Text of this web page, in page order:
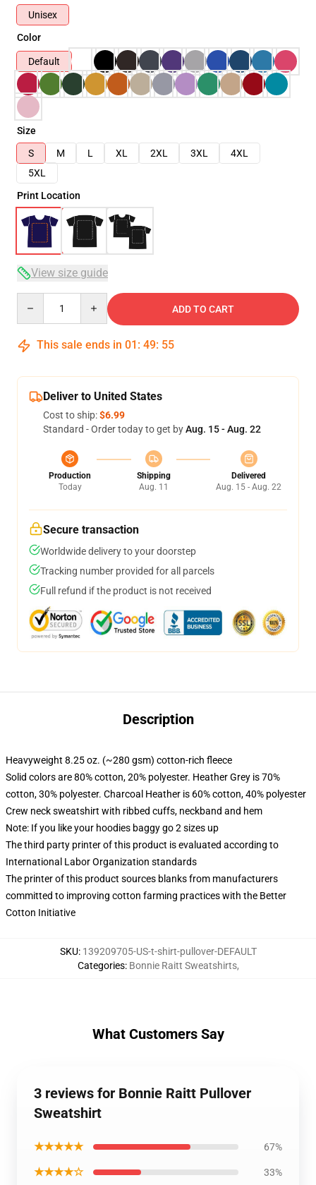
Unisex
Color
Default
Size
S
M L XL 2XL 3XL
4XL
5XL
Print Location
View size guide
ADD TO CART
This sale ends in 01 : 49: 54
Deliver to United States
Cost to ship:$6.99
Standard - Order today to get byAug. 15 - Aug. 22
Production
Today
Shipping
Aug. 11
Delivered
Aug. 15 - Aug. 22
Secure transaction
Worldwide delivery to your doorstep
Tracking number provided for all parcels
Full refund if the product is not received
Description
Heavyweight 8.25 oz. (~280 gsm) cotton-rich fleece
Solid colors are 80% cotton, 20% polyester. Heather Grey is 70%
cotton, 30% polyester. Charcoal Heather is 60% cotton, 40% polyester
Crew neck sweatshirt with ribbed cuffs, neckband and hem
Note: If you like your hoodies baggy go 2 sizes up
The third party printer of this product is evaluated according to
International Labor Organization standards
The printer of this product sources blanks from manufacturers
committed to improving cotton farming practices with the Better
Cotton Initiative
SKU: 139209705-US-t-shirt-pullover-DEFAULT
Categories: Bonnie Raitt Sweatshirts,
What Customers Say
3 reviews for Bonnie Raitt Pullover
Sweatshirt
★★★★★ 67%
★★★★☆ 33%